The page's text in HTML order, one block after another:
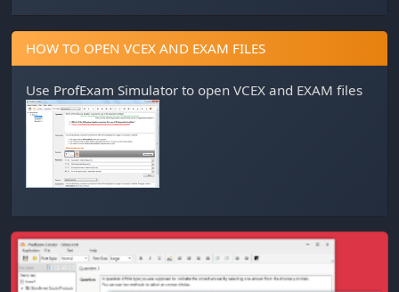
HOW TO OPEN VCEX AND EXAM FILES
Use ProfExam Simulator to open VCEX and EXAM files